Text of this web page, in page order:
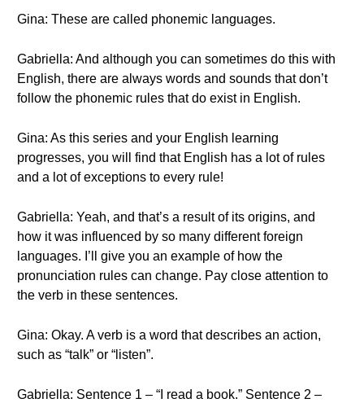
Gina: These are called phonemic languages.
Gabriella: And although you can sometimes do this with
English, there are always words and sounds that don’t
follow the phonemic rules that do exist in English.
Gina: As this series and your English learning
progresses, you will find that English has a lot of rules
and a lot of exceptions to every rule!
Gabriella: Yeah, and that’s a result of its origins, and
how it was influenced by so many different foreign
languages. I’ll give you an example of how the
pronunciation rules can change. Pay close attention to
the verb in these sentences.
Gina: Okay. A verb is a word that describes an action,
such as “talk” or “listen”.
Gabriella: Sentence 1 – “I read a book.” Sentence 2 –